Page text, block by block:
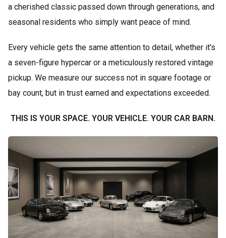
a cherished classic passed down through generations, and
seasonal residents who simply want peace of mind.
Every vehicle gets the same attention to detail, whether it's
a seven-figure hypercar or a meticulously restored vintage
pickup. We measure our success not in square footage or
bay count, but in trust earned and expectations exceeded.
THIS IS YOUR SPACE. YOUR VEHICLE. YOUR CAR BARN.